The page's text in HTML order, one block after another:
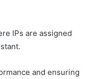
IPs are assigned
and ensuring